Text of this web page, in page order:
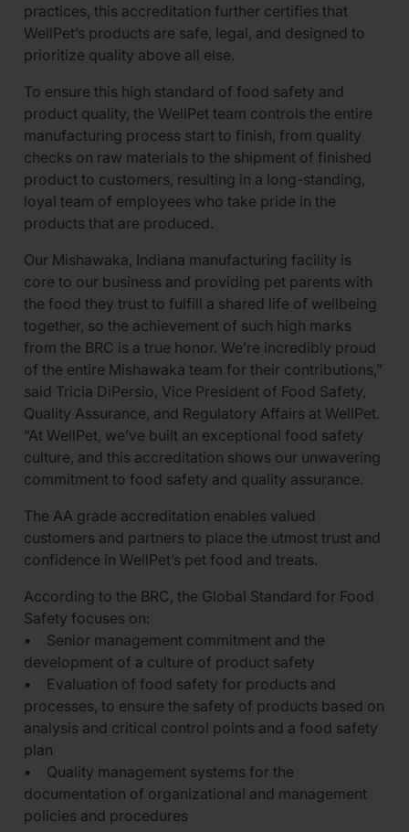
practices, this accreditation further certifies that
WellPet’s products are safe, legal, and designed to
prioritize quality above all else.
To ensure this high standard of food safety and
product quality, the WellPet team controls the entire
manufacturing process start to finish, from quality
checks on raw materials to the shipment of finished
product to customers, resulting in a long-standing,
loyal team of employees who take pride in the
products that are produced.
Our Mishawaka, Indiana manufacturing facility is
core to our business and providing pet parents with
the food they trust to fulfill a shared life of wellbeing
together, so the achievement of such high marks
from the BRC is a true honor. We’re incredibly proud
of the entire Mishawaka team for their contributions,”
said Tricia DiPersio, Vice President of Food Safety,
Quality Assurance, and Regulatory Affairs at WellPet.
“At WellPet, we’ve built an exceptional food safety
culture, and this accreditation shows our unwavering
commitment to food safety and quality assurance.
The AA grade accreditation enables valued
customers and partners to place the utmost trust and
confidence in WellPet’s pet food and treats.
According to the BRC, the Global Standard for Food
Safety focuses on:
• Senior management commitment and the
development of a culture of product safety
• Evaluation of food safety for products and
processes, to ensure the safety of products based on
analysis and critical control points and a food safety
plan
• Quality management systems for the
documentation of organizational and management
policies and procedures